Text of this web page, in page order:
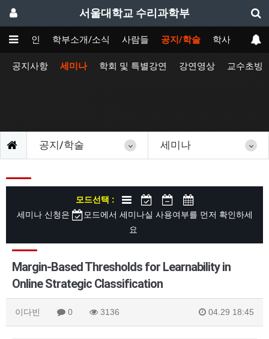
서울대학교 수리과학부
메인 학부소개/소식 사람들 공지/학술 학사
공지사항 세미나 학회 및 특별강연 강연영상 교수초빙
공지/학술 세미나
모드선택 :
세미나 신청은
모드에서 세미나실 사용여부를 먼저 확인하세
요
Margin-Based Thresholds for Learnability in
Online Strategic Classification
이다빈 0 3136 04.29 18:45